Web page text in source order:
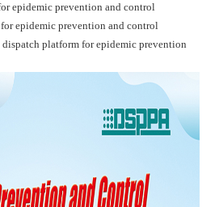
epidemic prevention and control
epidemic prevention and control
dispatch platform for epidemic prevention